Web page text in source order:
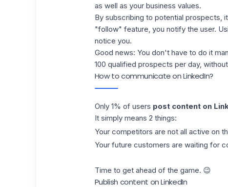
as well as your business values.
By subscribing to potential prospects,
"follow" feature, you notify the user.
notice you.
Good news: You don't have to do it
100 qualified prospects per day,
How to communicate on LinkedIn?
Only 1% of users post content on
It simply means 2 things:
Your competitors are not all active on
Your future customers are waiting for
Time to get ahead of the game. 😉
Publish content on LinkedIn